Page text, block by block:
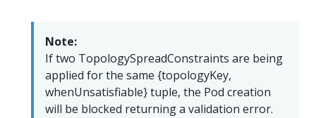
Note:
If two TopologySpreadConstraints are being
applied for the same {topologyKey,
whenUnsatisfiable} tuple, the Pod creation
will be blocked returning a validation error.